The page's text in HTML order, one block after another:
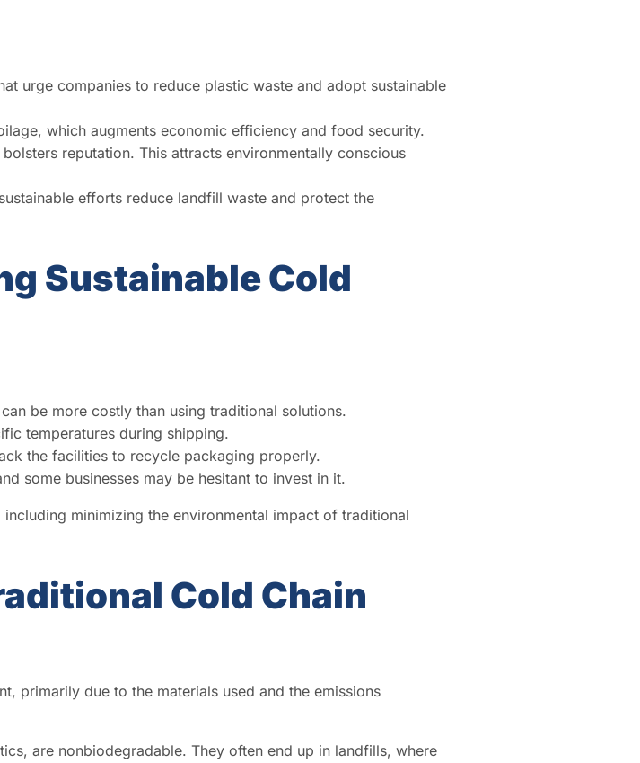
urge companies to reduce plastic waste and adopt sustainable
which augments economic efficiency and food security.
reputation. This attracts environmentally conscious
efforts reduce landfill waste and protect the
Sustainable Cold
be more costly than using traditional solutions.
temperatures during shipping.
the facilities to recycle packaging properly.
some businesses may be hesitant to invest in it.
minimizing the environmental impact of traditional
Cold Chain
primarily due to the materials used and the emissions
are nonbiodegradable. They often end up in landfills, where